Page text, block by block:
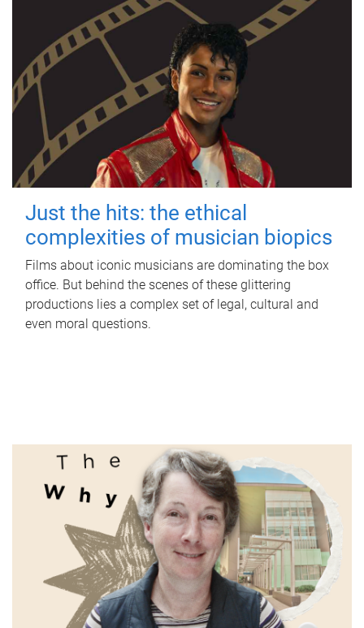
Just the hits: the ethical
complexities of musician biopics
Films about iconic musicians are dominating the box
office. But behind the scenes of these glittering
productions lies a complex set of legal, cultural and
even moral questions.